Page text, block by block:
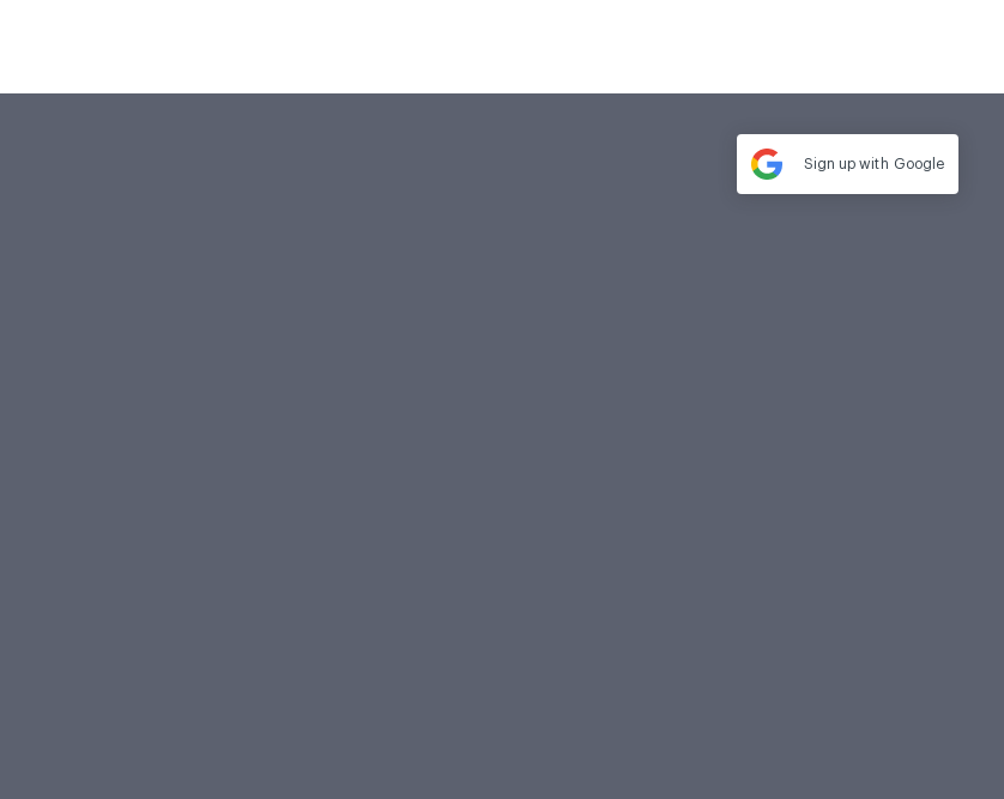
Sign up with Google